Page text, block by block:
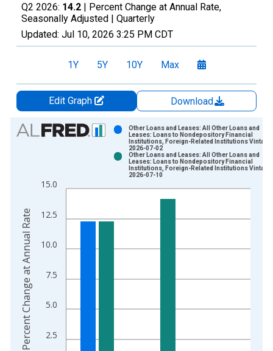
Q2 2026: 14.2 | Percent Change at Annual Rate,
Seasonally Adjusted | Quarterly
Updated: Jul 10, 2026 3:25 PM CDT
1Y 5Y 10Y Max
Edit Graph
Download
Chart
View as data table, Chart
The chart has 1 X axis displaying xAxis. Data ranges from
The chart has 2 Y axes displaying Percent Change at Annual
2.5
5.0
7.5
10.0
12.5
15.0
Other Loans and Leases: All Other Loans and
Leases: Loans to Nondepository Financial
Institutions, Foreign-Related Institutions Vintage:
2026-07-02
Other Loans and Leases: All Other Loans and
Leases: Loans to Nondepository Financial
Institutions, Foreign-Related Institutions Vintage:
2026-07-10
Percent Change at Annual Rate